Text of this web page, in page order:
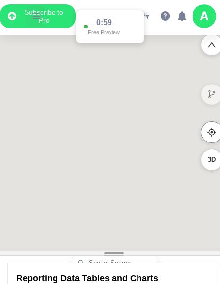
Subscribe to
Pro
0:59
Free Preview
3D
Reporting Data Tables and Charts